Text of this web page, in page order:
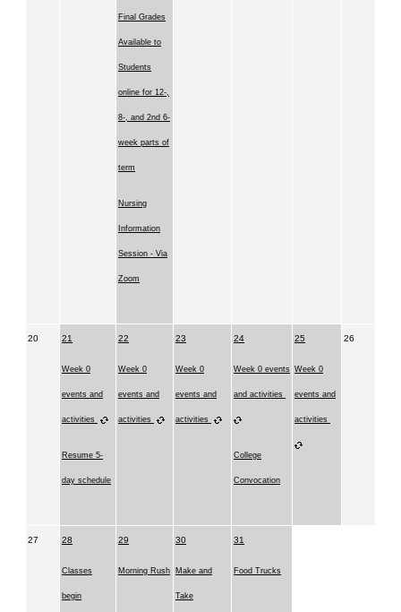
Final Grades
Available to
Students
online for 12-,
8-, and 2nd 6-
week parts of
term
Nursing
Information
Session - Via
Zoom
20 21
Week 0
events and
activities
Resume 5-
day schedule
22
Week 0
events and
activities
23
Week 0
events and
activities
24
Week 0 events
and activities
College
Convocation
25
Week 0
events and
activities
26
27 28
Classes
begin
29
Morning Rush
30
Make and
Take
31
Food Trucks